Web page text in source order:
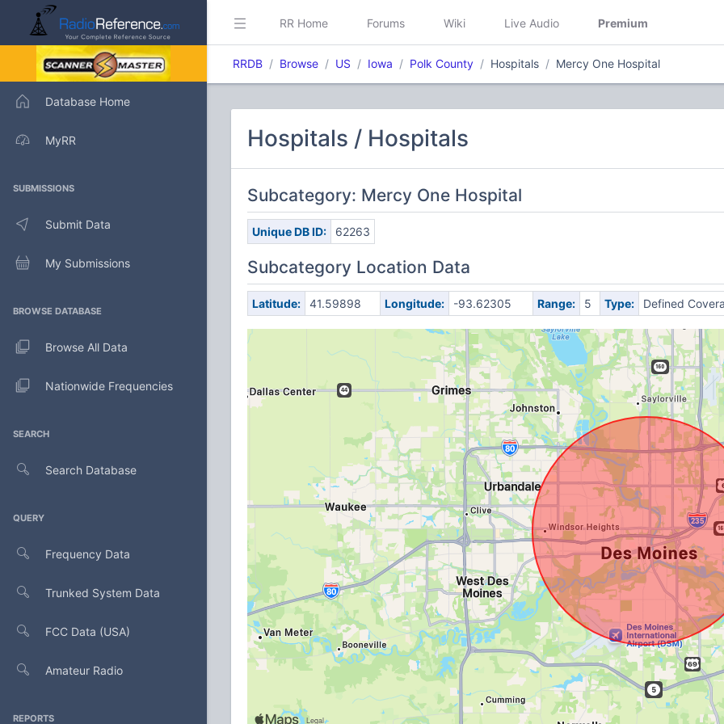
Database Home
MyRR
SUBMISSIONS
Submit Data
My Submissions
BROWSE DATABASE
Browse All Data
Nationwide Frequencies
SEARCH
Search Database
QUERY
Frequency Data
Trunked System Data
FCC Data (USA)
Amateur Radio
REPORTS
RR Home Forums Wiki Live Audio Premium
RRDB Browse US Iowa Polk County Hospitals Mercy One Hospital
Hospitals / Hospitals
Subcategory: Mercy One Hospital
Unique DB ID: 62263
Subcategory Location Data
Latitude: 41.59898 Longitude: -93.62305 Range: 5 Type: Defined